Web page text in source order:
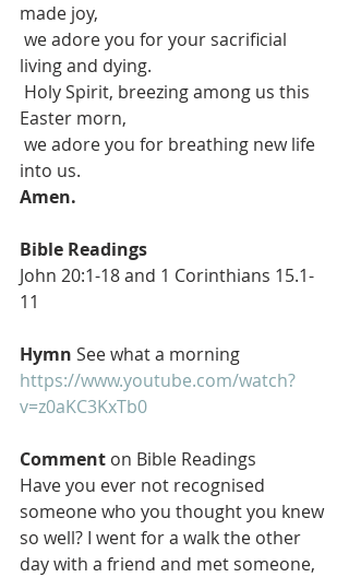
made joy,
living and dying.
Easter morn,
into us.
Amen.
Bible Readings
John 20:1-18 and 1 Corinthians 15.1-
11
Hymn See what a morning
https://www.youtube.com/watch?
v=z0aKC3KxTb0
Comment on Bible Readings
Have you ever not recognised
someone who you thought you knew
so well? I went for a walk the other
day with a friend and met someone,